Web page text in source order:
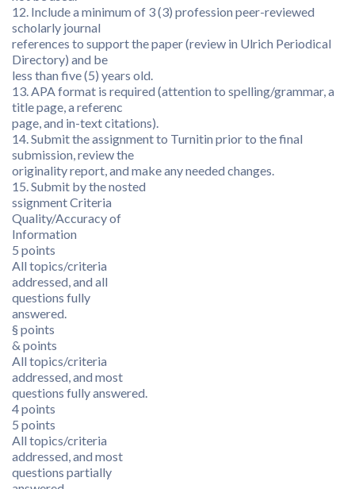
12. Include a minimum of 3 (3) profession peer-reviewed
scholarly journal
references to support the paper (review in Ulrich Periodical
Directory) and be
less than five (5) years old.
13. APA format is required (attention to spelling/grammar, a
title page, a referenc
page, and in-text citations).
14. Submit the assignment to Turnitin prior to the final
submission, review the
originality report, and make any needed changes.
15. Submit by the nosted
ssignment Criteria
Quality/Accuracy of
Information
5 points
All topics/criteria
addressed, and all
questions fully
answered.
§ points
& points
All topics/criteria
addressed, and most
questions fully answered.
4 points
5 points
All topics/criteria
addressed, and most
questions partially